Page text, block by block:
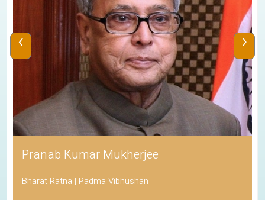
Pranab Kumar Mukherjee
Bharat Ratna | Padma Vibhushan
‹ ›